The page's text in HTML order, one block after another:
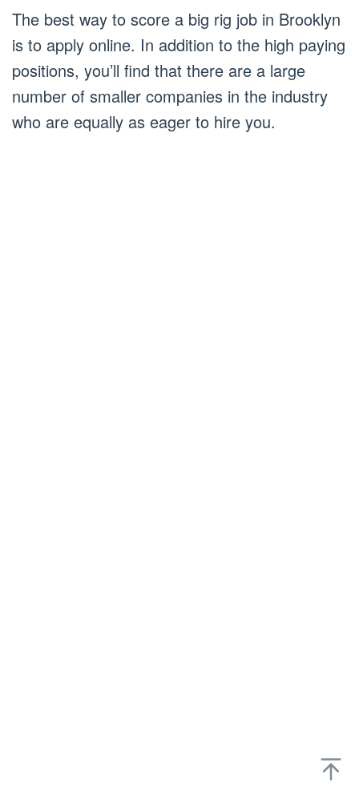
The best way to score a big rig job in Brooklyn
is to apply online. In addition to the high paying
positions, you’ll find that there are a large
number of smaller companies in the industry
who are equally as eager to hire you.